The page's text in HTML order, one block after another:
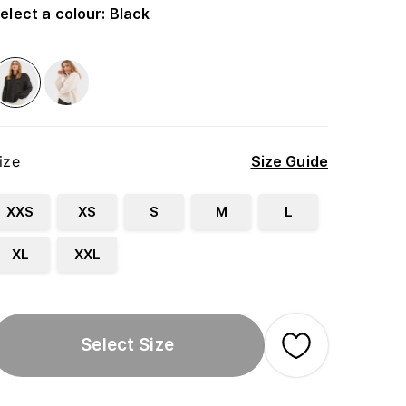
a colour: Black
Size Guide
XXS XS S M L
XL XXL
Select Size